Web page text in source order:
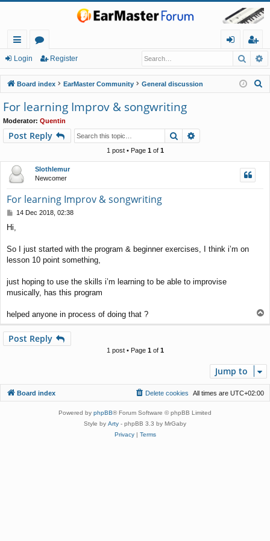
ui
ck
lin
ks
or
u
m
s
in
eg
ist
er
Login Register
Board index EarMaster Community General discussion
For learning Improv & songwriting
Moderator: Quentin
Post Reply Search
1 post • Page 1of 1
Slothlemur
Newcomer
For learning Improv & songwriting
P
s
14 Dec 2018, 02:38
Hi,
So I just started with the program & beginner exercises, I think i’m on
lesson 10 point something,
just hoping to use the skills i’m learning to be able to improvise
musically, has this program
helped anyone in process of doing that ?
o
Post Reply
1 post • Page 1of 1
Jump to
Board index All times are UTC+02:00
Delete cookies
Powered by phpBB® Forum Software © phpBB Limited
Style by Arty - phpBB 3.3 by MrGaby
Privacy| Terms